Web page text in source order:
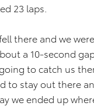
23 laps.
there and we
a 10-second
to catch us
to stay out there
we ended up